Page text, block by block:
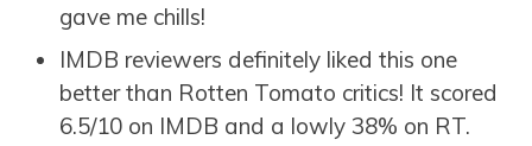
gave me chills!
IMDB reviewers definitely liked this one
better than Rotten Tomato critics! It scored
6.5/10 on IMDB and a lowly 38% on RT.